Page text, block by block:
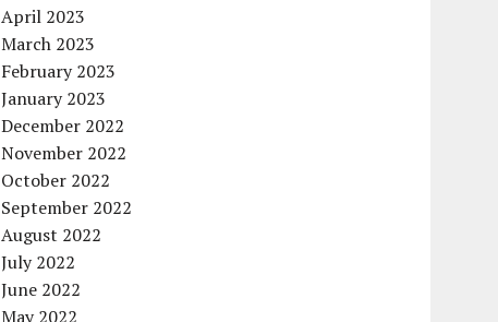
April 2023
March 2023
February 2023
January 2023
December 2022
November 2022
October 2022
September 2022
August 2022
July 2022
June 2022
May 2022